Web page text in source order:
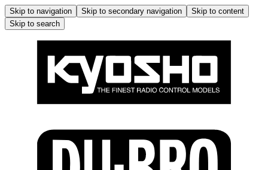
Skip to navigation Skip to secondary navigation
Skip to content
Skip to search